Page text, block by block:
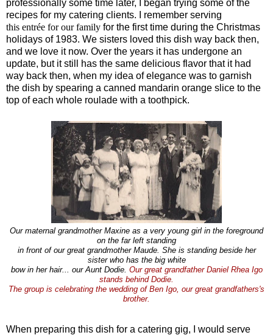
professionally some time later, I began trying some of the
recipes for my catering clients. I remember serving
this entrée for our family for the first time during the Christmas
holidays of 1983. We sisters loved this dish way back then,
and we love it now. Over the years it has undergone an
update, but it still has the same delicious flavor that it had
way back then, when my idea of elegance was to garnish
the dish by spearing a canned mandarin orange slice to the
top of each whole roulade with a toothpick.
Our maternal grandmother Maxine as a very young girl in the foreground
on the far left standing
in front of our great grandmother Maude. She is standing beside her
sister who has the big white
bow in her hair... our Aunt Dodie. Our great grandfather Daniel Rhea Igo
stands behind Dodie.
The group is celebrating the wedding of Ben Igo, our great grandfathers's
brother.
When preparing this dish for a catering gig, I would serve